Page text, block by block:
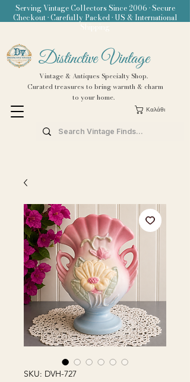
Distinctive Vintage
Vintage & Antiques Specialty Shop.
Curated treasures to bring warmth & charm
to your home.
Καλάθι
Serving Vintage Collectors Since 2006 • Secure
Checkout • Carefully Packed • US & International
Shipping
SKU: DVH-727